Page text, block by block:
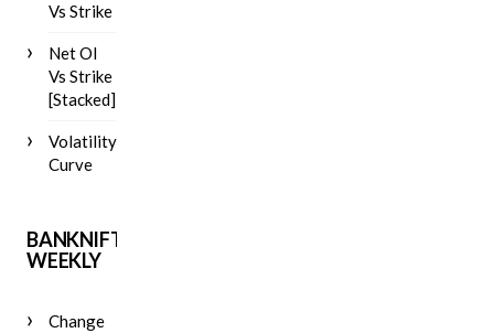
Vs Strike
Net OI
Vs Strike
[Stacked]
Volatility
Curve
BANKNIFTY
WEEKLY
Change